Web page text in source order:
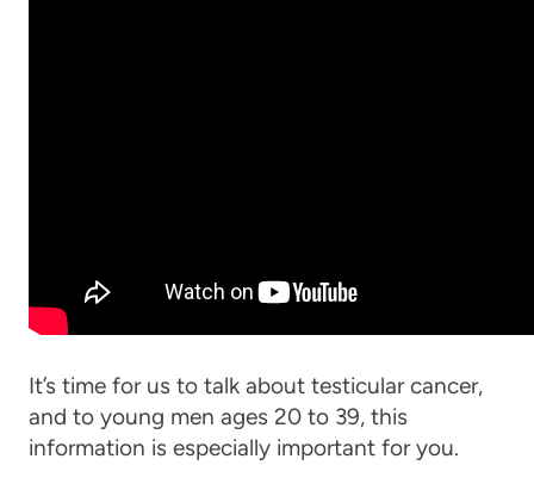
It’s time for us to talk about testicular cancer,
and to young men ages 20 to 39, this
information is especially important for you.